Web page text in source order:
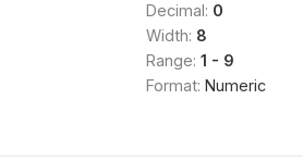
Decimal: 0
Width: 8
Range: 1 - 9
Format: Numeric